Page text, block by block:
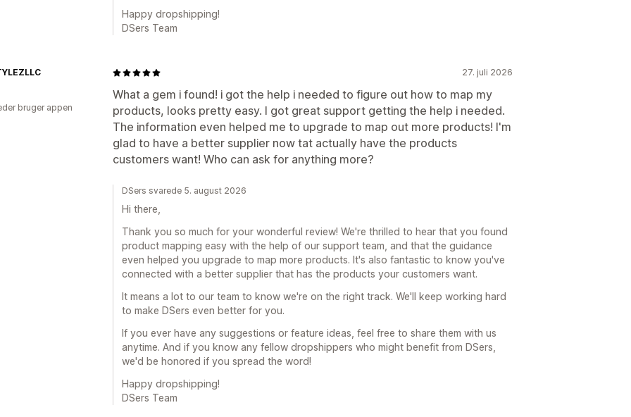
Happy dropshipping!
DSers Team
27. juli 2026
What a gem i found! i got the help i needed to figure out how to map my
products, looks pretty easy. I got great support getting the help i needed.
The information even helped me to upgrade to map out more products! I'm
glad to have a better supplier now tat actually have the products
customers want! Who can ask for anything more?
bruger appen
DSers svarede 5. august 2026
Hi there,
Thank you so much for your wonderful review! We're thrilled to hear that you found
product mapping easy with the help of our support team, and that the guidance
even helped you upgrade to map more products. It's also fantastic to know you've
connected with a better supplier that has the products your customers want.
It means a lot to our team to know we're on the right track. We'll keep working hard
to make DSers even better for you.
If you ever have any suggestions or feature ideas, feel free to share them with us
anytime. And if you know any fellow dropshippers who might benefit from DSers,
we'd be honored if you spread the word!
Happy dropshipping!
DSers Team